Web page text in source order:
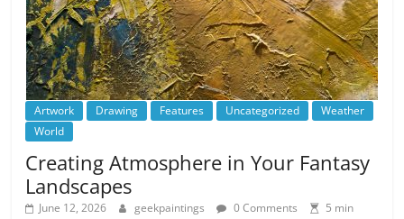
Artwork Drawing Features Uncategorized
Weather
World
Creating Atmosphere in Your Fantasy
Landscapes
June 12, 2026 geekpaintings 0 Comments
5 min